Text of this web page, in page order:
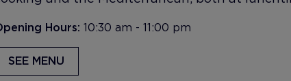
Hours: 10:30 am - 11:00 pm
SEE MENU